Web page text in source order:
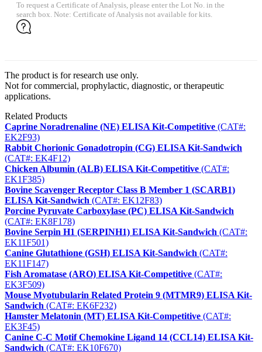
To request a Certificate of Analysis, please enter the Lot No. in the
search box. Note: Certificate of Analysis not available for kits.
The product is for research use only.
Not for commercial, prophylactic, diagnostic, or therapeutic
applications.
Related Products
Caprine Noradrenaline (NE) ELISA Kit-Competitive (CAT#:
EK2F93)
Rabbit Chorionic Gonadotropin (CG) ELISA Kit-Sandwich
(CAT#: EK4F12)
Chicken Albumin (ALB) ELISA Kit-Competitive (CAT#:
EK1F385)
Bovine Scavenger Receptor Class B Member 1 (SCARB1)
ELISA Kit-Sandwich (CAT#: EK12F83)
Porcine Pyruvate Carboxylase (PC) ELISA Kit-Sandwich
(CAT#: EK8F178)
Bovine Serpin H1 (SERPINH1) ELISA Kit-Sandwich (CAT#:
EK11F501)
Canine Glutathione (GSH) ELISA Kit-Sandwich (CAT#:
EK11F147)
Fish Aromatase (ARO) ELISA Kit-Competitive (CAT#:
EK3F509)
Mouse Myotubularin Related Protein 9 (MTMR9) ELISA Kit-
Sandwich (CAT#: EK6F232)
Hamster Melatonin (MT) ELISA Kit-Competitive (CAT#:
EK3F45)
Canine C-C Motif Chemokine Ligand 14 (CCL14) ELISA Kit-
Sandwich (CAT#: EK10F670)